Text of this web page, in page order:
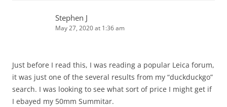
Stephen J
May 27, 2020 at 1:36 am
Just before I read this, I was reading a popular Leica forum,
it was just one of the several results from my “duckduckgo”
search. I was looking to see what sort of price I might get if
I ebayed my 50mm Summitar.